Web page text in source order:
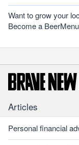
Want to grow your
Become a
Articles
Personal financial